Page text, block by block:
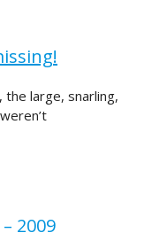
large, snarling,
2009